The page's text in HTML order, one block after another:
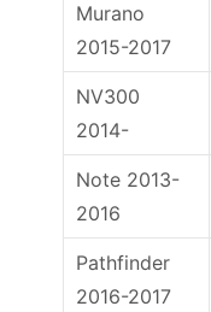
Murano
2015-2017
NV300
2014-
Note 2013-
2016
Pathfinder
2016-2017